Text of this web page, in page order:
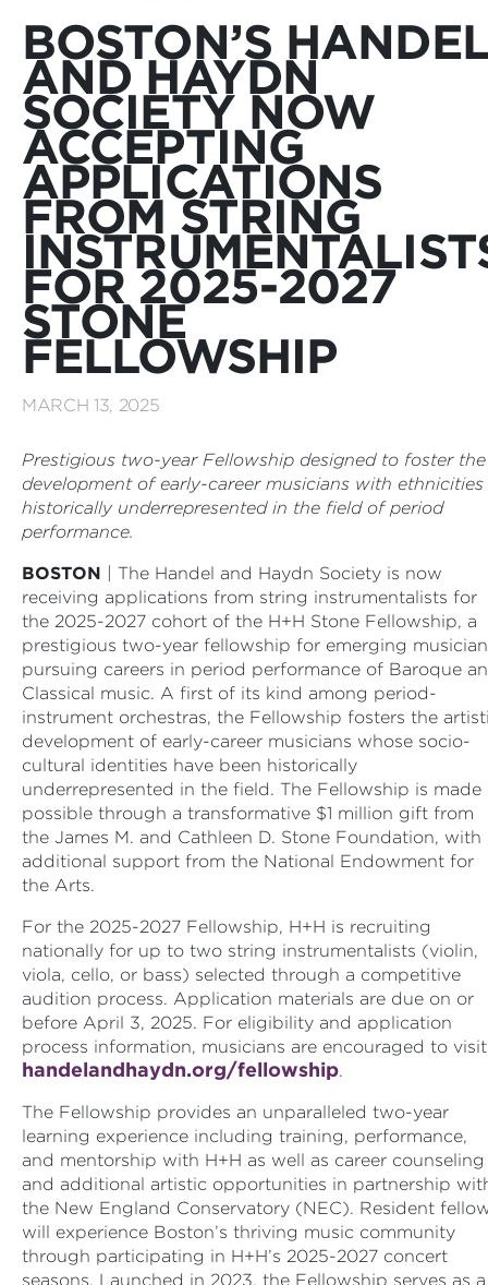
BOSTON’S
AND HAYDN
SOCIETY NOW
ACCEPTING
APPLICATIONS
FROM STRING
FOR 2025-2027
STONE
FELLOWSHIP
MARCH 13, 2025
Prestigious two-year Fellowship designed to foster the
development of early-career musicians with ethnicities
historically underrepresented in the field of period
performance.
BOSTON | The Handel and Haydn Society is now
receiving applications from string instrumentalists for
the 2025-2027 cohort of the H+H Stone Fellowship, a
prestigious two-year fellowship for emerging
pursuing careers in period performance of Baroque
Classical music. A first of its kind among period-
instrument orchestras, the Fellowship fosters the
development of early-career musicians whose socio-
cultural identities have been historically
underrepresented in the field. The Fellowship is made
possible through a transformative $1 million gift from
the James M. and Cathleen D. Stone Foundation, with
additional support from the National Endowment for
the Arts.
For the 2025-2027 Fellowship, H+H is recruiting
nationally for up to two string instrumentalists (violin,
viola, cello, or bass) selected through a competitive
audition process. Application materials are due on or
before April 3, 2025. For eligibility and application
process information, musicians are encouraged to
handelandhaydn.org/fellowship.
The Fellowship provides an unparalleled two-year
learning experience including training, performance,
and mentorship with H+H as well as career counseling
and additional artistic opportunities in partnership
the New England Conservatory (NEC). Resident
will experience Boston’s thriving music community
through participating in H+H’s 2025-2027 concert
seasons. Launched in 2023, the Fellowship serves as a